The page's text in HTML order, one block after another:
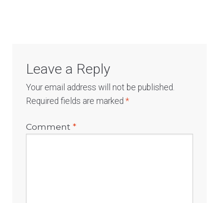
Leave a Reply
Your email address will not be published.
Required fields are marked*
Comment*